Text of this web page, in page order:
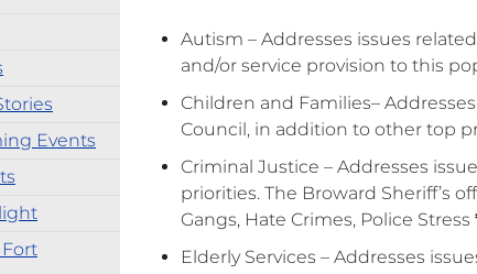
Events
Autism – Addresses issues
and/or service provision to this
Children and Families–
Council, in addition to other top
Criminal Justice – Addresses
priorities. The Broward Sheriff’s
Gangs, Hate Crimes, Police Stress
Elderly Services – Addresses